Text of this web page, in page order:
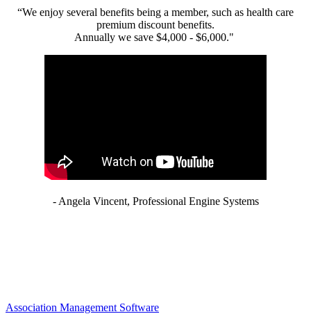
“We enjoy several benefits being a member, such as health care
premium discount benefits.
Annually we save $4,000 - $6,000."
- Angela Vincent, Professional Engine Systems
Association Management Software